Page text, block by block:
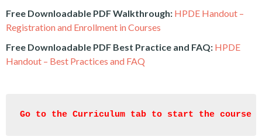
Free Downloadable PDF Walkthrough: HPDE Handout –
Registration and Enrollment in Courses
Free Downloadable PDF Best Practice and FAQ: HPDE
Handout – Best Practices and FAQ
Go to the Curriculum tab to start the course